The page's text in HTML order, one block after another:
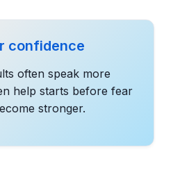
confidence
often speak more
help starts before fear
stronger.